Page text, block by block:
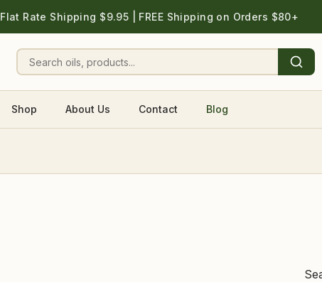
Flat Rate Shipping $9.95 | FREE Shipping on Orders $80+
Shop About Us Contact Blog